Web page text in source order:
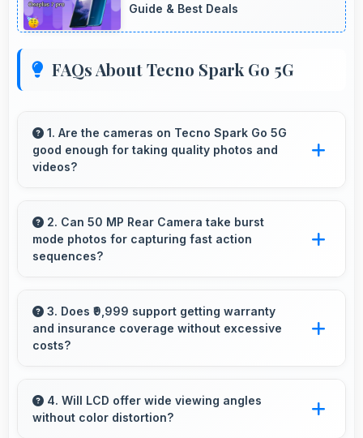
Guide & Best Deals
FAQs About Tecno Spark Go 5G
1. Are the cameras on Tecno Spark Go 5G
good enough for taking quality photos and
videos?
capture clear, detailed photos and videos
suitable for sharing and memories.
2. Can 50 MP Rear Camera take burst
mode photos for capturing fast action
sequences?
capturing multiple rapid photos perfect for
action shots.
3. Does ₹9,999 support getting warranty
and insurance coverage without excessive
costs?
and insurance protecting phone investments.
4. Will LCD offer wide viewing angles
without color distortion?